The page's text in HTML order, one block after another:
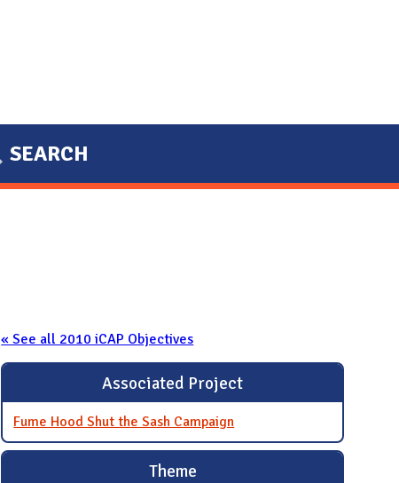
SEARCH
« See all 2010 iCAP Objectives
Associated Project
Fume Hood Shut the Sash Campaign
Theme